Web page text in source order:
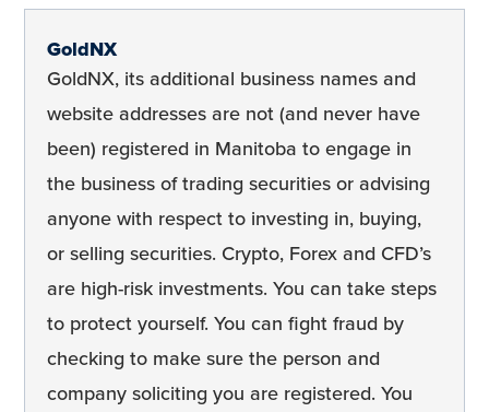
GoldNX
GoldNX, its additional business names and
website addresses are not (and never have
been) registered in Manitoba to engage in
the business of trading securities or advising
anyone with respect to investing in, buying,
or selling securities. Crypto, Forex and CFD’s
are high-risk investments. You can take steps
to protect yourself. You can fight fraud by
checking to make sure the person and
company soliciting you are registered. You